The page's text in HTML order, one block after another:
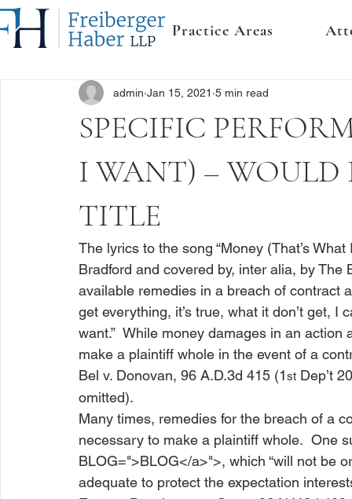
Practice Areas
SPECIFIC
I WANT) – WOULD
TITLE
admin Jan 15, 2021 5 min read
The lyrics to the song “Money (That’s
Bradford and covered by, inter alia, by The
available remedies in a breach of contract
get everything, it’s true, what it don’t get, I
want.”  While money damages in an
make a plaintiff whole in the event of a
Bel v. Donovan, 96 A.D.3d 415 (1st Dep’t
omitted).
Many times, remedies for the breach of a
necessary to make a plaintiff whole.  One
BLOG=">BLOG</a>">, which “will not be
adequate to protect the expectation